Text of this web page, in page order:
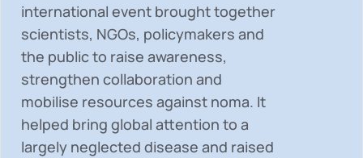
international event brought together
scientists, NGOs, policymakers and
the public to raise awareness,
strengthen collaboration and
mobilise resources against noma. It
helped bring global attention to a
largely neglected disease and raised